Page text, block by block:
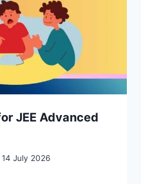
JEE Advanced
14 July 2026